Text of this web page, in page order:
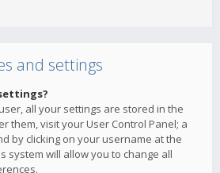
and settings
all your settings are stored in the
them, visit your User Control Panel; a
by clicking on your username at the
system will allow you to change all